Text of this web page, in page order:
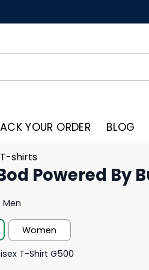
YOUR ORDER BLOG
T-shirts
Powered By
Men
Women
T-Shirt G500